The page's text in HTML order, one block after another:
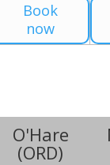
Book
now
O'Hare
(ORD)